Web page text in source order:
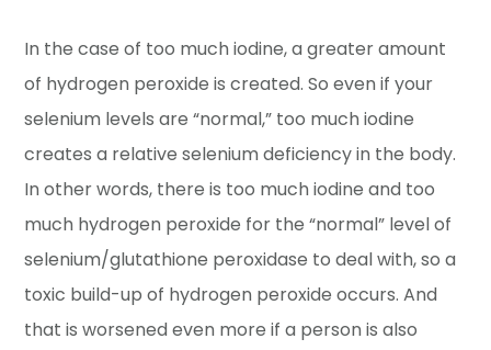
In the case of too much iodine, a greater amount
of hydrogen peroxide is created. So even if your
selenium levels are “normal,” too much iodine
creates a relative selenium deficiency in the body.
In other words, there is too much iodine and too
much hydrogen peroxide for the “normal” level of
selenium/glutathione peroxidase to deal with, so a
toxic build-up of hydrogen peroxide occurs. And
that is worsened even more if a person is also